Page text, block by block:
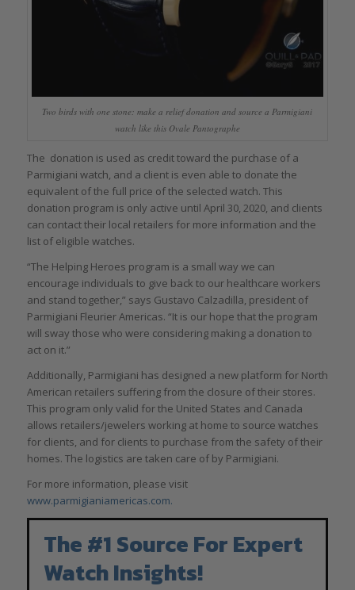
Two birds with one stone: make a relief donation and source a Parmigiani
watch like this Ovale Pantographe
The donation is used as credit toward the purchase of a
Parmigiani watch, and a client is even able to donate the
equivalent of the full price of the selected watch. This
donation program is only active until April 30, 2020, and clients
can contact their local retailers for more information and the
list of eligible watches.
“The Helping Heroes program is a small way we can
encourage individuals to give back to our healthcare workers
and stand together,” says Gustavo Calzadilla, president of
Parmigiani Fleurier Americas. “It is our hope that the program
will sway those who were considering making a donation to
act on it.”
Additionally, Parmigiani has designed a new platform for North
American retailers suffering from the closure of their stores.
This program only valid for the United States and Canada
allows retailers/jewelers working at home to source watches
for clients, and for clients to purchase from the safety of their
homes. The logistics are taken care of by Parmigiani.
For more information, please visit
www.parmigianiamericas.com.
The #1 Source For Expert
Watch Insights!